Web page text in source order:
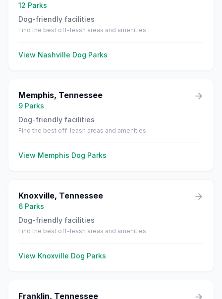
12 Parks
Dog-friendly facilities
Find the best off-leash areas and amenities
View Nashville Dog Parks
Memphis, Tennessee
9 Parks
Dog-friendly facilities
Find the best off-leash areas and amenities
View Memphis Dog Parks
Knoxville, Tennessee
6 Parks
Dog-friendly facilities
Find the best off-leash areas and amenities
View Knoxville Dog Parks
Franklin, Tennessee